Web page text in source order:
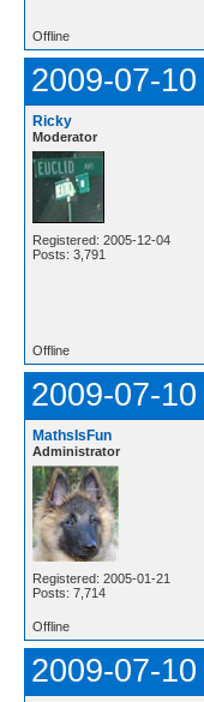
Offline
2009-07-
Ricky
Moderator
Registered: 2005-12-04
Posts: 3,791
Offline
2009-07-
MathsIsFun
Administrator
Registered: 2005-01-21
Posts: 7,714
Offline
2009-07-